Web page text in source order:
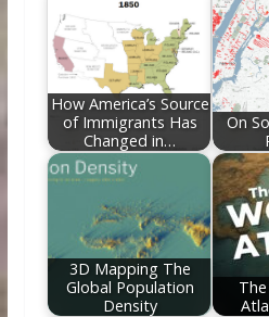
How America’s Source
of Immigrants Has
Changed in…
On
3D Mapping The
Global Population
Density